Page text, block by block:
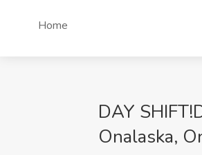
Home
DAY
Onalaska,